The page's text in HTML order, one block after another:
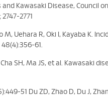
Kawasaki Disease, Council
2771
M, Uehara R, Oki I, Kayaba K.
61.
Cha SH, Ma JS, et al. Kawasaki
51 Du ZD, Zhao D, Du J,